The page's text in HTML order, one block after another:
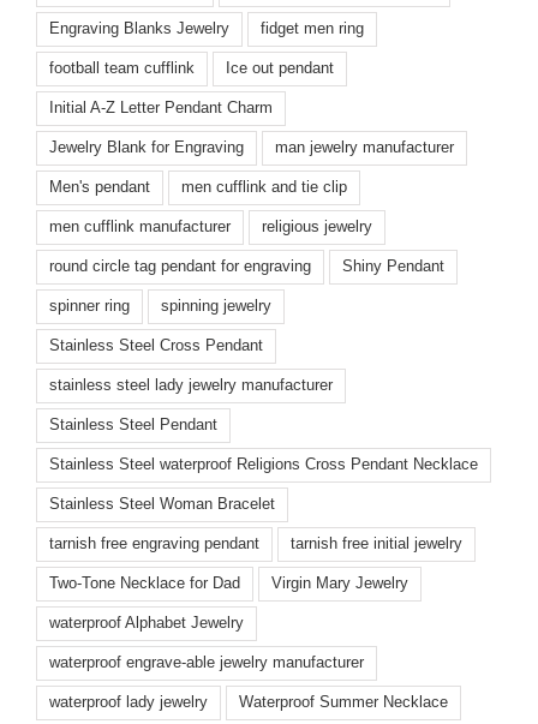
Engraving Blanks Jewelry fidget men ring
football team cufflink Ice out pendant
Initial A-Z Letter Pendant Charm
Jewelry Blank for Engraving man jewelry manufacturer
Men's pendant men cufflink and tie clip
men cufflink manufacturer religious jewelry
round circle tag pendant for engraving Shiny Pendant
spinner ring spinning jewelry
Stainless Steel Cross Pendant
stainless steel lady jewelry manufacturer
Stainless Steel Pendant
Stainless Steel waterproof Religions Cross Pendant Necklace
Stainless Steel Woman Bracelet
tarnish free engraving pendant tarnish free initial jewelry
Two-Tone Necklace for Dad Virgin Mary Jewelry
waterproof Alphabet Jewelry
waterproof engrave-able jewelry manufacturer
waterproof lady jewelry Waterproof Summer Necklace